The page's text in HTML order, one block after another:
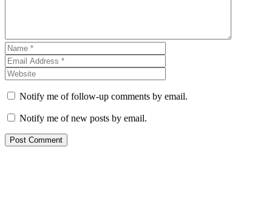
Notify me of follow-up comments by email.
Notify me of new posts by email.